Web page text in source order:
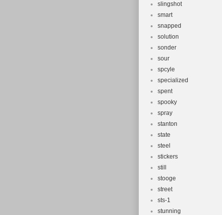
slingshot
smart
snapped
solution
sonder
sour
spcyle
specialized
spent
spooky
spray
stanton
state
steel
stickers
still
stooge
street
sts-1
stunning